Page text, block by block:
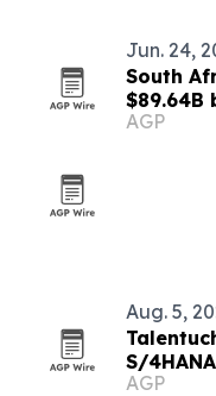
Jun. 24,
South
$89.64B
AGP
Aug. 5,
S/
AGP